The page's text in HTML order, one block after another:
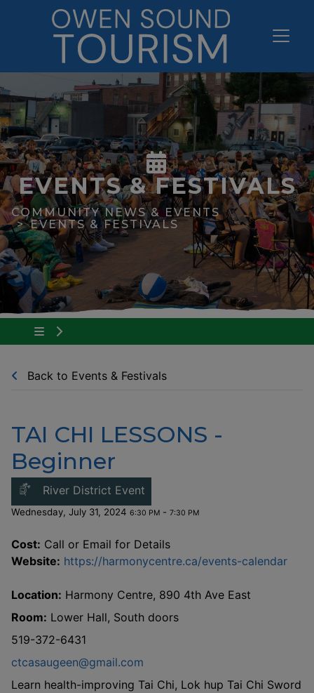
EVENTS & FESTIVALS
COMMUNITY NEWS & EVENTS
EVENTS & FESTIVALS
Tap to show the menu items for Community
Back to Events & Festivals
TAI CHI LESSONS -
Beginner
River District Event
Wednesday, July 31, 2024 6:30 PM - 7:30 PM
Cost: Call or Email for Details
Website: https://harmonycentre.ca/events-calendarThis
Location: Harmony Centre, 890 4th Ave East
Room: Lower Hall, South doors
519-372-6431
ctcasaugeen@gmail.com
Learn health-improving Tai Chi, Lok hup Tai Chi Sword